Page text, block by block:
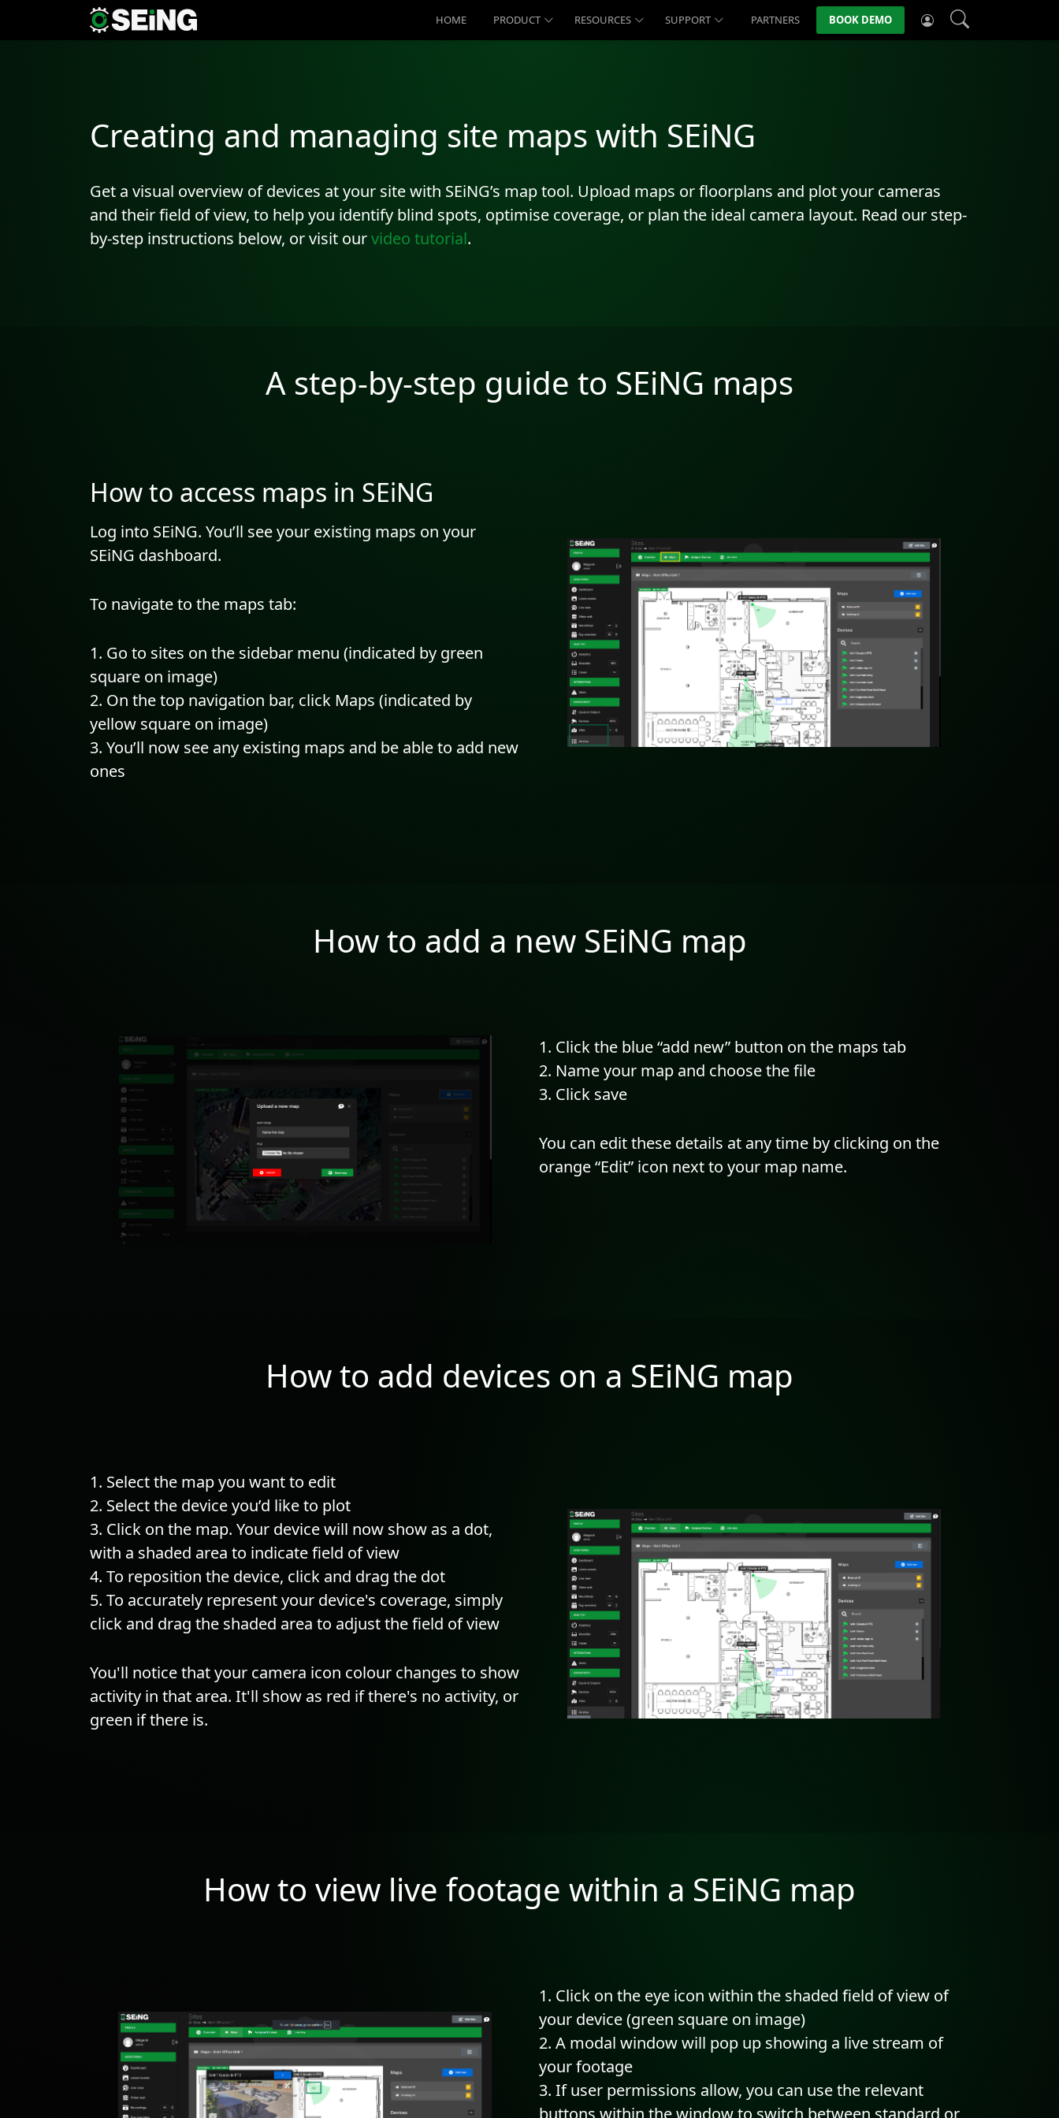
HOME PRODUCT RESOURCES SUPPORT PARTNERS BOOK DEMO
Creating and managing site maps with SEiNG
Get a visual overview of devices at your site with SEiNG’s map tool. Upload maps or floorplans and plot your cameras
and their field of view, to help you identify blind spots, optimise coverage, or plan the ideal camera layout. Read our step-
by-step instructions below, or visit ourvideo tutorial.
A step-by-step guide to SEiNG maps
How to access maps in SEiNG
Log into SEiNG. You’ll see your existing maps on your
SEiNG dashboard.
To navigate to the maps tab:
Go to sites on the sidebar menu (indicated by green
square on image)
On the top navigation bar, click Maps (indicated by
yellow square on image)
You’ll now see any existing maps and be able to add new
ones
How to add a new SEiNG map
Click the blue “add new” button on the maps tab
Name your map and choose the file
Click save
You can edit these details at any time by clicking on the
orange “Edit” icon next to your map name.
How to add devices on a SEiNG map
Select the map you want to edit
Select the device you’d like to plot
Click on the map. Your device will now show as a dot,
with a shaded area to indicate field of view
To reposition the device, click and drag the dot
To accurately represent your device's coverage, simply
click and drag the shaded area to adjust the field of view
You'll notice that your camera icon colour changes to show
activity in that area. It'll show as red if there's no activity, or
green if there is.
How to view live footage within a SEiNG map
Click on the eye icon within the shaded field of view of
your device (green square on image)
A modal window will pop up showing a live stream of
your footage
If user permissions allow, you can use the relevant